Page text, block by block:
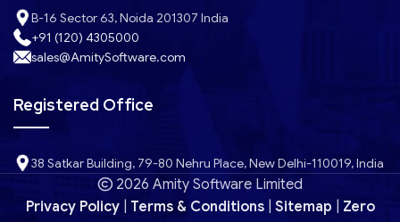
B-16 Sector 63, Noida 201307 India
+91 (120) 4305000
sales@AmitySoftware.com
Registered Office
38 Satkar Building, 79-80 Nehru Place, New Delhi-110019, India
2026 Amity Software Limited
Privacy Policy| Terms & Conditions| Sitemap
Zero